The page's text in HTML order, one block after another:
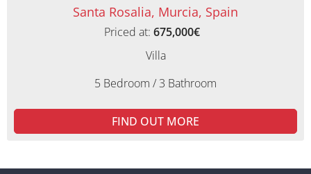
Santa Rosalia, Murcia, Spain
Priced at: 675,000€
Villa
5 Bedroom / 3 Bathroom
FIND OUT MORE